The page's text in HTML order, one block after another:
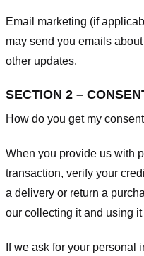
Email marketing (if
may send you emails
other updates.
SECTION 2 –
How do you get my
When you provide us with
transaction, verify your
a delivery or return a
our collecting it and using
If we ask for your personal